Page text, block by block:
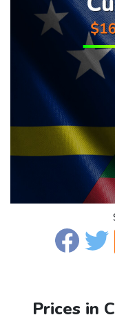
Prices in